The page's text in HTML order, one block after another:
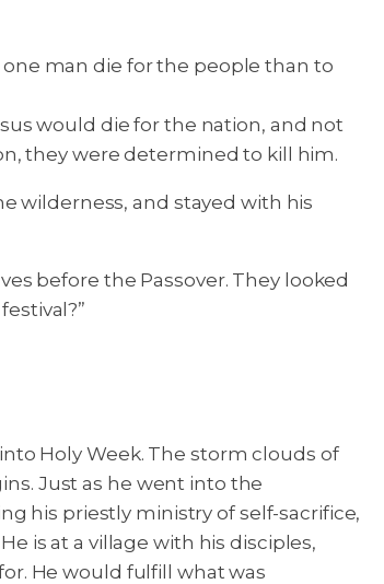
one man die for the people than to
would die for the nation, and not
they were determined to kill him.
wilderness, and stayed with his
before the Passover. They looked
Holy Week. The storm clouds of
Just as he went into the
his priestly ministry of self-sacrifice,
is at a village with his disciples,
He would fulfill what was